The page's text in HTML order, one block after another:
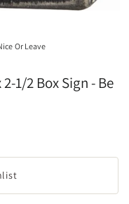
Or Leave
1/2 Box Sign - Be